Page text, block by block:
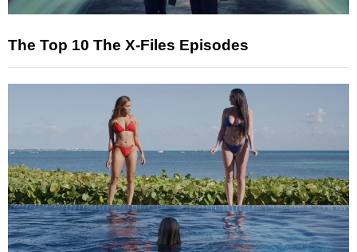
The Top 10 The X-Files Episodes